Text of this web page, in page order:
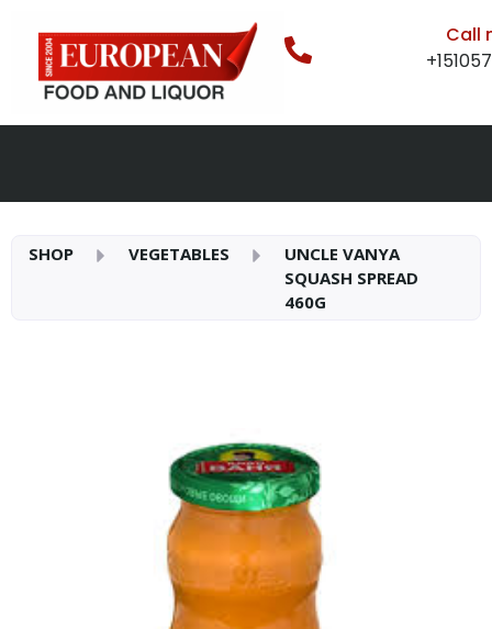
Call
SHOP VEGETABLES
UNCLE VANYA
SQUASH SPREAD
460G